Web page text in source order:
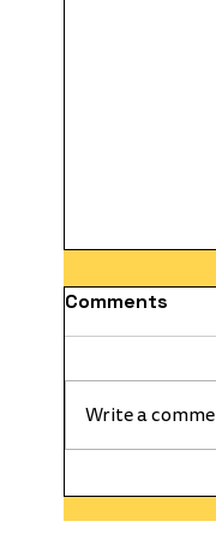
Comments
Write a